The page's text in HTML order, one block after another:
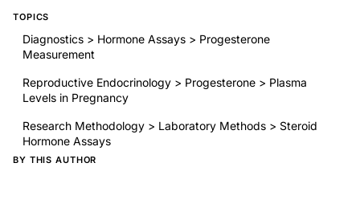
TOPICS
Diagnostics > Hormone Assays > Progesterone
Measurement
Reproductive Endocrinology > Progesterone > Plasma
Levels in Pregnancy
Research Methodology > Laboratory Methods > Steroid
Hormone Assays
BY THIS AUTHOR